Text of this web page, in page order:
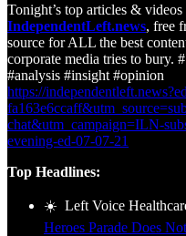
Tonight’s top articles &
IndependentLeft.news, free
source for ALL the best
corporate media tries to bury.
#analysis #insight #opinion
https://
chat&utm_campaign=ILN-
evening-ed-07-07-21
Top Headlines:
☀️ Left Voice
Heroes Parade Does